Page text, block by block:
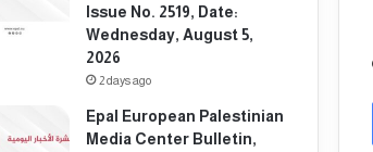
Issue No. 2519, Date:
Wednesday, August 5,
2026
2 days ago
Epal European Palestinian
Media Center Bulletin,